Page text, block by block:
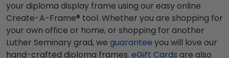
your diploma display frame using our easy online
Create-A-Frame® tool. Whether you are shopping for
your own office or home, or shopping for another
Luther Seminary grad, we guarantee you will love our
hand-crafted diploma frames. eGift Cards are also